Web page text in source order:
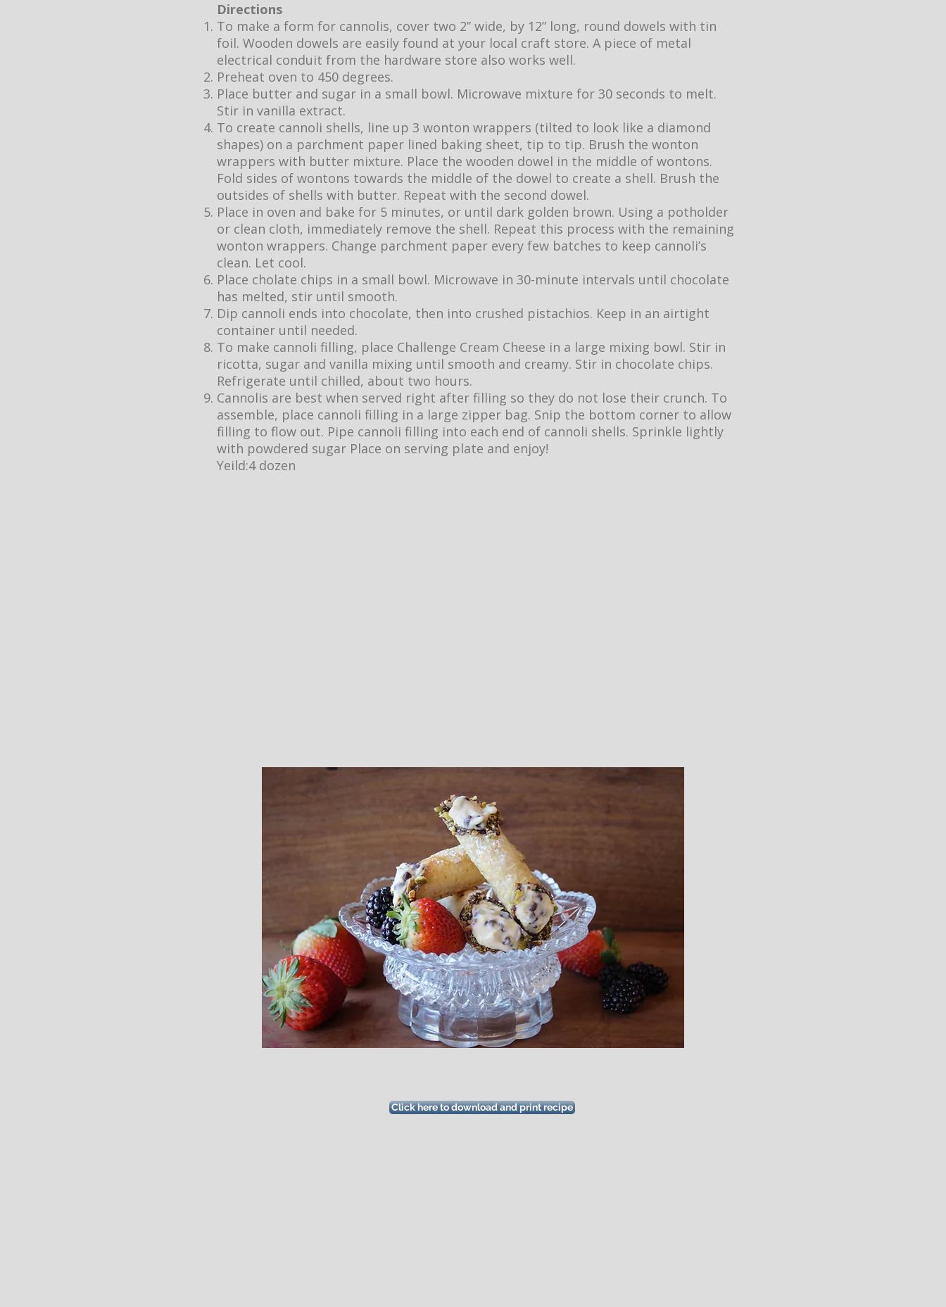
Directions
To make a form for cannolis, cover two 2” wide, by 12” long, round dowels with tin
foil. Wooden dowels are easily found at your local craft store. A piece of metal
electrical conduit from the hardware store also works well.
Preheat oven to 450 degrees.
Place butter and sugar in a small bowl. Microwave mixture for 30 seconds to melt.
Stir in vanilla extract.
To create cannoli shells, line up 3 wonton wrappers (tilted to look like a diamond
shapes) on a parchment paper lined baking sheet, tip to tip. Brush the wonton
wrappers with butter mixture. Place the wooden dowel in the middle of wontons.
Fold sides of wontons towards the middle of the dowel to create a shell. Brush the
outsides of shells with butter. Repeat with the second dowel.
Place in oven and bake for 5 minutes, or until dark golden brown. Using a potholder
or clean cloth, immediately remove the shell. Repeat this process with the remaining
wonton wrappers. Change parchment paper every few batches to keep cannoli’s
clean. Let cool.
Place cholate chips in a small bowl. Microwave in 30-minute intervals until chocolate
has melted, stir until smooth.
Dip cannoli ends into chocolate, then into crushed pistachios. Keep in an airtight
container until needed.
To make cannoli filling, place Challenge Cream Cheese in a large mixing bowl. Stir in
ricotta, sugar and vanilla mixing until smooth and creamy. Stir in chocolate chips.
Refrigerate until chilled, about two hours.
Cannolis are best when served right after filling so they do not lose their crunch. To
assemble, place cannoli filling in a large zipper bag. Snip the bottom corner to allow
filling to flow out. Pipe cannoli filling into each end of cannoli shells. Sprinkle lightly
with powdered sugar Place on serving plate and enjoy!
Yeild:4 dozen
Click here to download and print recipe